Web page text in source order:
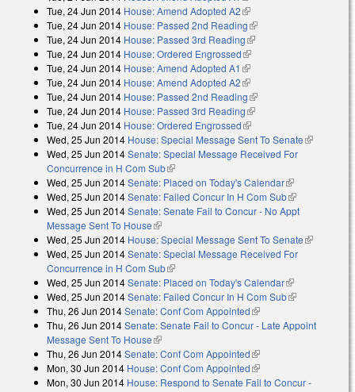
Tue, 24 Jun 2014 House: Amend Adopted A2(link is external)
Tue, 24 Jun 2014 House: Passed 2nd Reading(link is external)
Tue, 24 Jun 2014 House: Passed 3rd Reading(link is external)
Tue, 24 Jun 2014 House: Ordered Engrossed(link is external)
Tue, 24 Jun 2014 House: Amend Adopted A1 (link is external)
Tue, 24 Jun 2014 House: Amend Adopted A2(link is external)
Tue, 24 Jun 2014 House: Passed 2nd Reading(link is external)
Tue, 24 Jun 2014 House: Passed 3rd Reading(link is external)
Tue, 24 Jun 2014 House: Ordered Engrossed(link is external)
Wed, 25 Jun 2014 House: Special Message Sent To Senate(link is
Wed, 25 Jun 2014Senate: Special Message Received For
Concurrence in H Com Sub(link is external)
Wed, 25 Jun 2014Senate: Placed on Today's Calendar(link is
external)
Wed, 25 Jun 2014Senate: Failed Concur In H Com Sub(link is
external)
Wed, 25 Jun 2014Senate: Senate Fail to Concur - No Appt
Message Sent To House(link is external)
Wed, 25 Jun 2014 House: Special Message Sent To Senate(link is
Wed, 25 Jun 2014Senate: Special Message Received For
Concurrence in H Com Sub(link is external)
Wed, 25 Jun 2014Senate: Placed on Today's Calendar(link is
external)
Wed, 25 Jun 2014Senate: Failed Concur In H Com Sub(link is
Thu, 26 Jun 2014Senate: Conf Com Appointed(link is external)
Thu, 26 Jun 2014Senate: Senate Fail to Concur - Late Appoint
Message Sent To House(link is external)
Thu, 26 Jun 2014Senate: Conf Com Appointed(link is external)
Mon, 30 Jun 2014 House: Conf Com Appointed(link is external)
Mon, 30 Jun 2014 House: Respond to Senate Fail to Concur -